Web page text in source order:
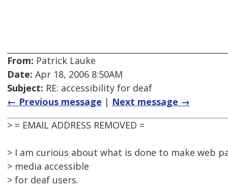
From: Patrick Lauke
Date: Apr 18, 2006 8:50AM
Subject: RE: accessibility for deaf
← Previous message | Next message →
> = EMAIL ADDRESS REMOVED =
> I am curious about what is done to make web
> media accessible
> for deaf users.